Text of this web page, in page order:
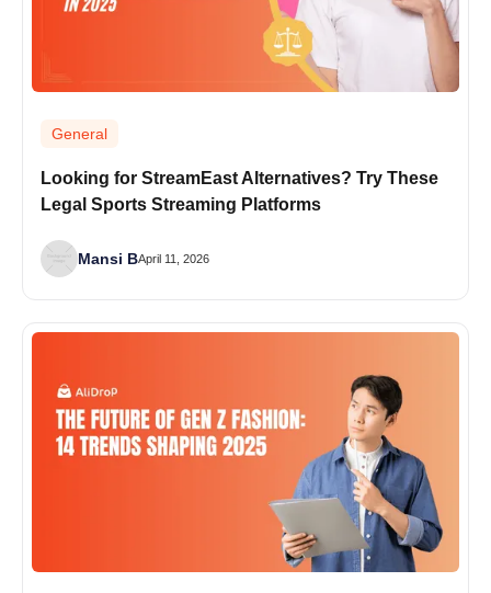
General
Looking for StreamEast Alternatives? Try These
Legal Sports Streaming Platforms
Mansi BApril 11, 2026